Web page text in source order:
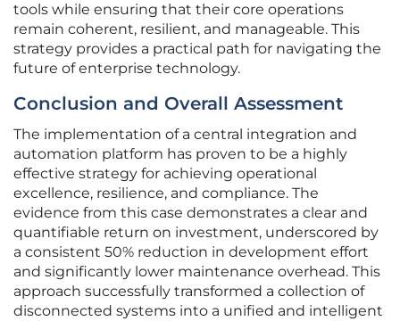
tools while ensuring that their core operations
remain coherent, resilient, and manageable. This
strategy provides a practical path for navigating the
future of enterprise technology.
Conclusion and Overall Assessment
The implementation of a central integration and
automation platform has proven to be a highly
effective strategy for achieving operational
excellence, resilience, and compliance. The
evidence from this case demonstrates a clear and
quantifiable return on investment, underscored by
a consistent 50% reduction in development effort
and significantly lower maintenance overhead. This
approach successfully transformed a collection of
disconnected systems into a unified and intelligent